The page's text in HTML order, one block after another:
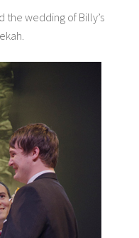
the wedding of Billy’s